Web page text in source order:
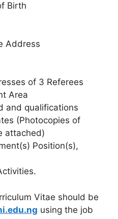
Birth
Address
of 3 Referees
Area
and qualifications
(Photocopies of
attached)
Position(s),
Vitae should be
using the job